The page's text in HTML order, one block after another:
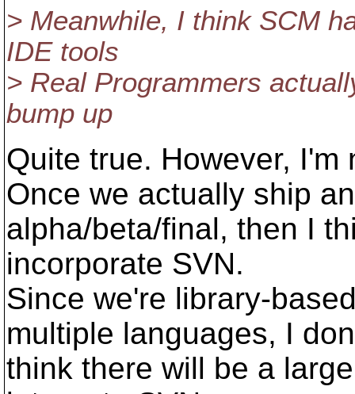
> Meanwhile, I think SCM
IDE tools
> Real Programmers
bump up
Quite true. However,
Once we actually ship an
alpha/beta/final, then I
incorporate SVN.
Since we're library-
multiple languages, I
think there will be a